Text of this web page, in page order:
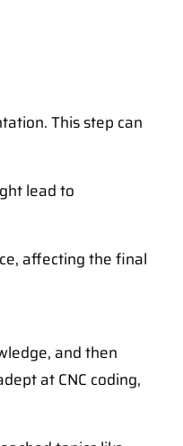
This step can
lead to
affecting the final
and then
at CNC coding,